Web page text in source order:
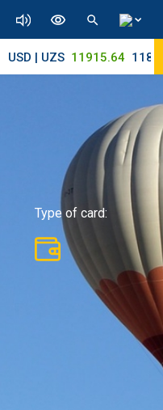
USD | UZS 11915.64 11890/
Type of card: